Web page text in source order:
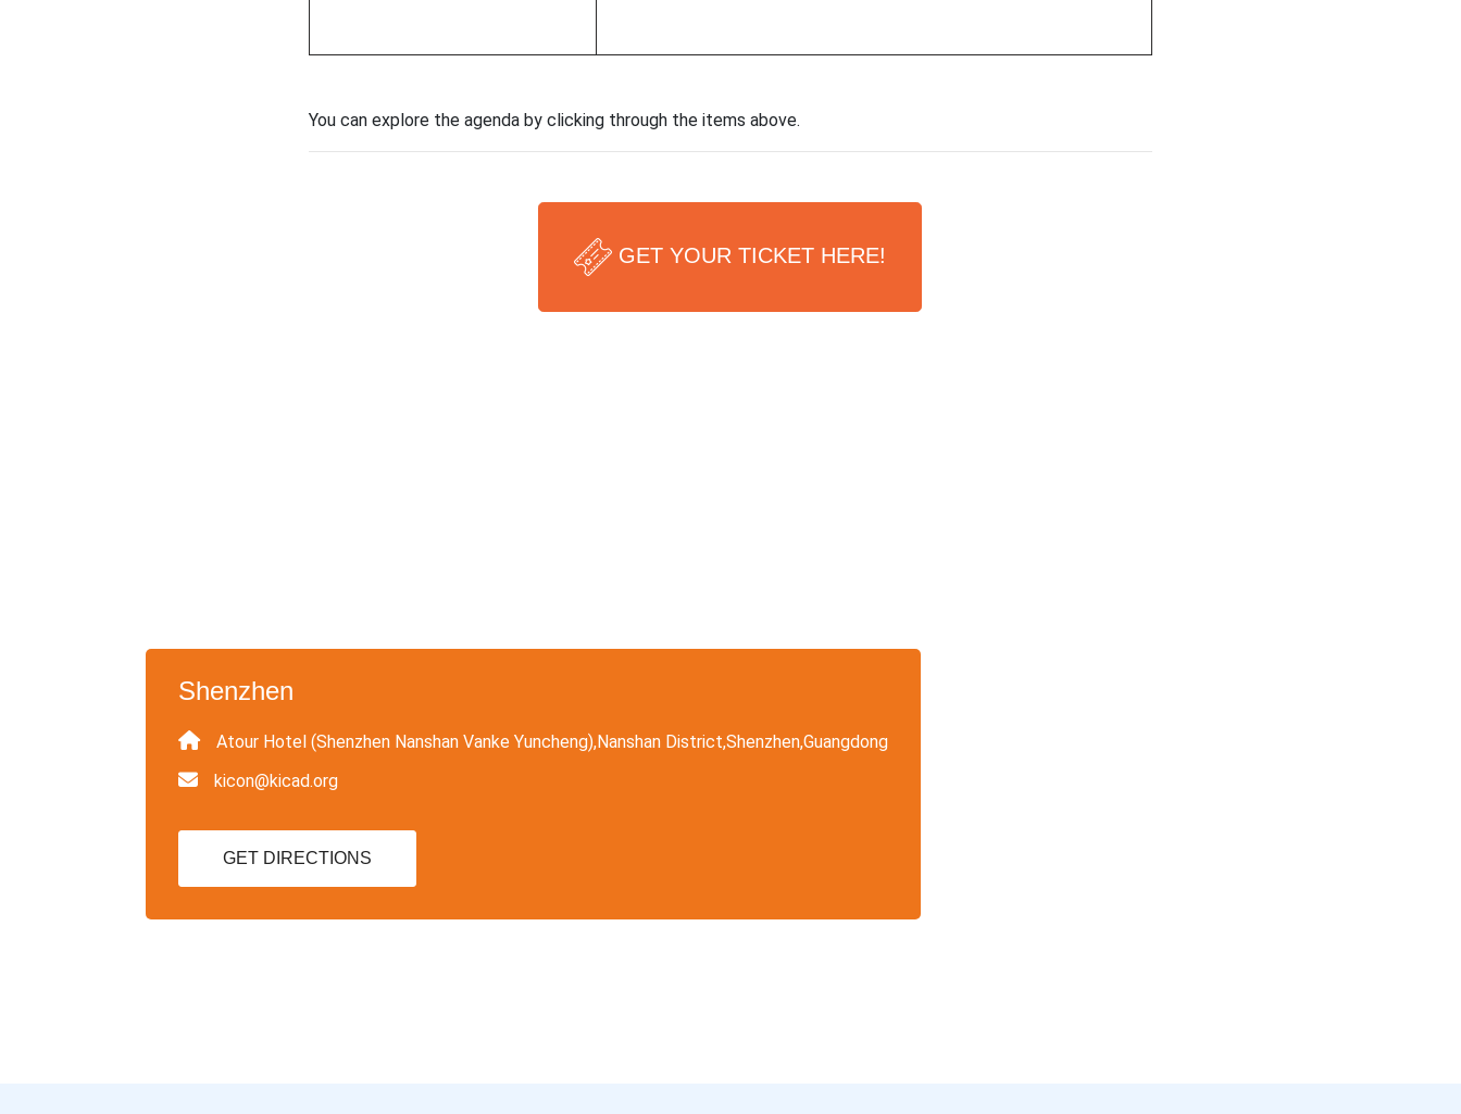
You can explore the agenda by clicking through the items above.
GET YOUR TICKET HERE!
Shenzhen
Atour Hotel (Shenzhen Nanshan Vanke Yuncheng),Nanshan District,Shenzhen,Guangdong
kicon@kicad.org
GET DIRECTIONS